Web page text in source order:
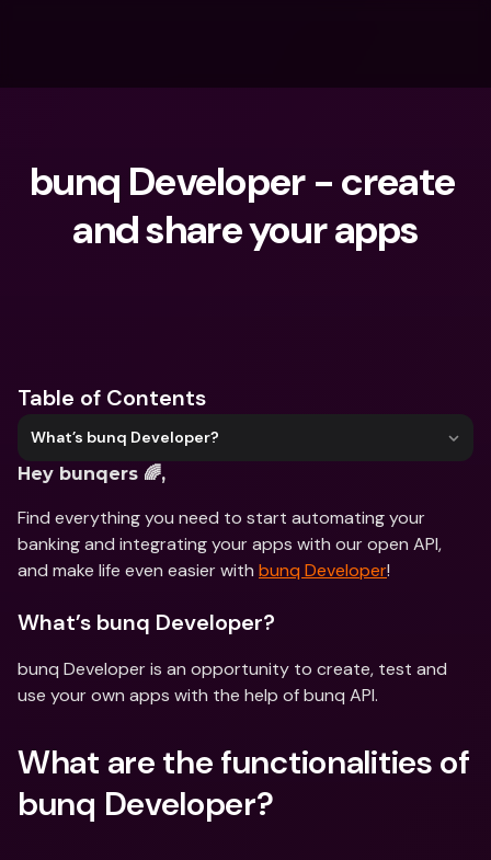
bunq Developer - create
and share your apps
Table of Contents
What’s bunq Developer?
Hey bunqers 🌈,
Find everything you need to start automating your
banking and integrating your apps with our open API,
and make life even easier with bunq Developer!
What’s bunq Developer?
bunq Developer is an opportunity to create, test and
use your own apps with the help of bunq API.
What are the functionalities of
bunq Developer?